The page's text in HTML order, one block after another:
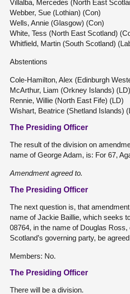
Villalba, Mercedes (North East
Webber, Sue (Lothian) (Con)
Wells, Annie (Glasgow) (Con)
White, Tess (North East Scotland)
Whitfield, Martin (South Scotland)
Abstentions
Cole-Hamilton, Alex (Edinburgh
McArthur, Liam (Orkney Islands) (LD)
Rennie, Willie (North East Fife) (LD)
Wishart, Beatrice (Shetland Islands)
The Presiding Officer
The result of the division on
name of George Adam, is: For 67,
Amendment agreed to.
The Presiding Officer
The next question is, that
name of Jackie Baillie, which seeks
08764, in the name of Douglas
Scotland’s governing party, be
Members: No.
The Presiding Officer
There will be a division.